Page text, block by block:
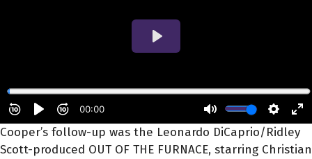
Cooper’s follow-up was the Leonardo DiCaprio/Ridley
Scott-produced OUT OF THE FURNACE, starring Christian